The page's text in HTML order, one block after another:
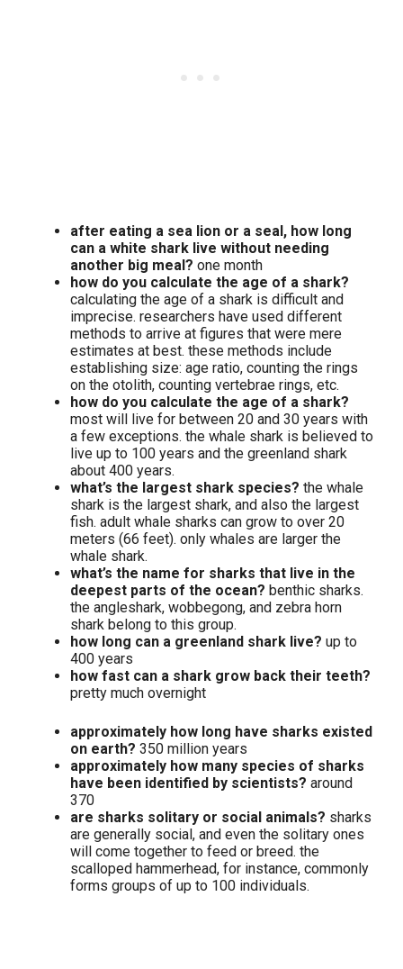
after eating a sea lion or a seal, how long
can a white shark live without needing
another big meal? one month
how do you calculate the age of a shark?
calculating the age of a shark is difficult and
imprecise. researchers have used different
methods to arrive at figures that were mere
estimates at best. these methods include
establishing size: age ratio, counting the rings
on the otolith, counting vertebrae rings, etc.
how do you calculate the age of a shark?
most will live for between 20 and 30 years with
a few exceptions. the whale shark is believed to
live up to 100 years and the greenland shark
about 400 years.
what’s the largest shark species? the whale
shark is the largest shark, and also the largest
fish. adult whale sharks can grow to over 20
meters (66 feet). only whales are larger the
whale shark.
what’s the name for sharks that live in the
deepest parts of the ocean? benthic sharks.
the angleshark, wobbegong, and zebra horn
shark belong to this group.
how long can a greenland shark live? up to
400 years
how fast can a shark grow back their teeth?
pretty much overnight
approximately how long have sharks existed
on earth? 350 million years
approximately how many species of sharks
have been identified by scientists? around
370
are sharks solitary or social animals? sharks
are generally social, and even the solitary ones
will come together to feed or breed. the
scalloped hammerhead, for instance, commonly
forms groups of up to 100 individuals.